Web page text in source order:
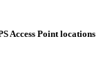
Access Point locations